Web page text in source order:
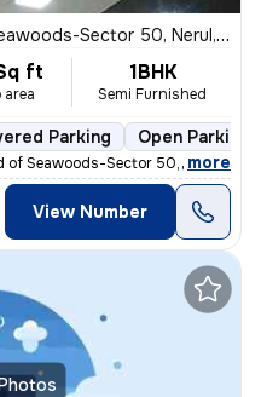
Sector 50, Nerul, Navi Mumbai
ft 1BHK
Semi Furnished
Parking Open Parking
Seawoods-Sector 50, Nerul, Navi
, more
View Number